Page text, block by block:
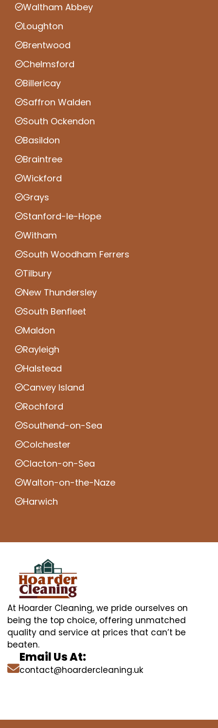
Waltham Abbey
Loughton
Brentwood
Chelmsford
Billericay
Saffron Walden
South Ockendon
Basildon
Braintree
Wickford
Grays
Stanford-le-Hope
Witham
South Woodham Ferrers
Tilbury
New Thundersley
South Benfleet
Maldon
Rayleigh
Halstead
Canvey Island
Rochford
Southend-on-Sea
Colchester
Clacton-on-Sea
Walton-on-the-Naze
Harwich
At Hoarder Cleaning, we pride ourselves on
being the top choice, offering unmatched
quality and service at prices that can’t be
beaten.
Email Us At:
contact@hoardercleaning.uk